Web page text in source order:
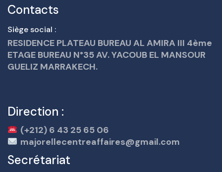
Contacts
Siège social :
RESIDENCE PLATEAU BUREAU AL AMIRA III 4ème
ETAGE BUREAU N°35 AV. YACOUB EL MANSOUR
GUELIZ MARRAKECH.
Direction :
(+212) 6 43 25 65 06
majorellecentreaffaires@gmail.com
Secrétariat